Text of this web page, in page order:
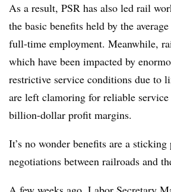
As a result, PSR has also led rail
the basic benefits held by the
full-time employment. Meanwhile,
which have been impacted by
restrictive service conditions due to
are left clamoring for reliable
billion-dollar profit margins.
It’s no wonder benefits are a
negotiations between railroads and